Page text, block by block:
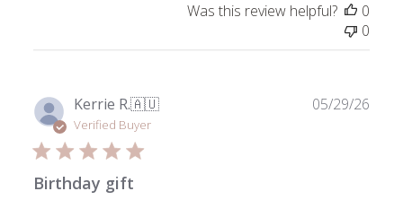
Was this review helpful?
0
0
Kerrie R.🇦🇺
Verified Buyer
Birthday gift
05/29/26